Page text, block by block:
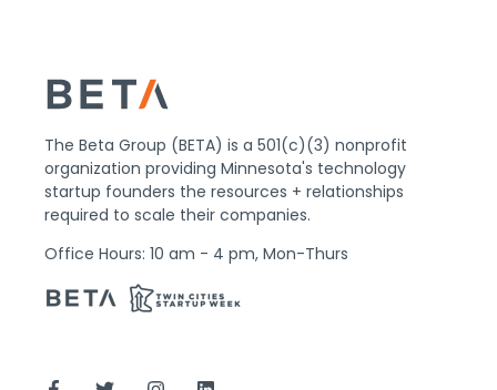
The Beta Group (BETA) is a 501(c)(3) nonprofit
organization providing Minnesota's technology
startup founders the resources + relationships
required to scale their companies.
Office Hours: 10 am - 4 pm, Mon-Thurs